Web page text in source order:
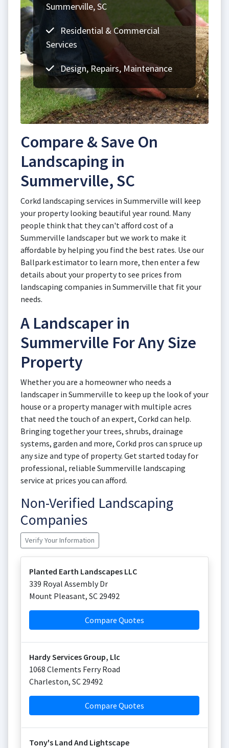
Summerville, SC
Residential & Commercial
Services
Design, Repairs, Maintenance
Compare & Save On
Landscaping in
Summerville, SC
Corkd landscaping services in Summerville will keep
your property looking beautiful year round. Many
people think that they can't afford cost of a
Summerville landscaper but we work to make it
affordable by helping you find the best rates. Use our
Ballpark estimator to learn more, then enter a few
details about your property to see prices from
landscaping companies in Summerville that fit your
needs.
A Landscaper in
Summerville For Any Size
Property
Whether you are a homeowner who needs a
landscaper in Summerville to keep up the look of your
house or a property manager with multiple acres
that need the touch of an expert, Corkd can help.
Bringing together your trees, shrubs, drainage
systems, garden and more, Corkd pros can spruce up
any size and type of property. Get started today for
professional, reliable Summerville landscaping
service at prices you can afford.
Non-Verified Landscaping
Companies
Verify Your Information
Planted Earth Landscapes LLC
339 Royal Assembly Dr
Mount Pleasant, SC 29492
Compare Quotes
Hardy Services Group, Llc
1068 Clements Ferry Road
Charleston, SC 29492
Compare Quotes
Tony's Land And Lightscape